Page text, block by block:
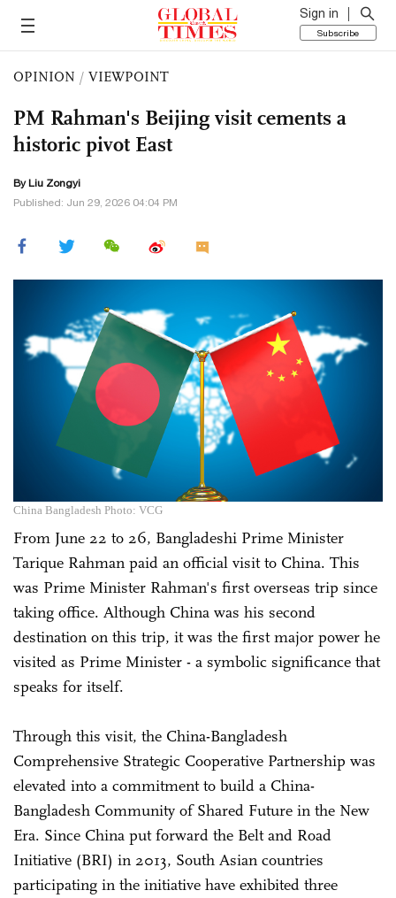
Sign in
Subscribe
OPINION / VIEWPOINT
PM Rahman's Beijing visit cements a
historic pivot East
By Liu Zongyi
Published: Jun 29, 2026 04:04 PM
China Bangladesh Photo: VCG
From June 22 to 26, Bangladeshi Prime Minister
Tarique Rahman paid an official visit to China. This
was Prime Minister Rahman's first overseas trip since
taking office. Although China was his second
destination on this trip, it was the first major power he
visited as Prime Minister - a symbolic significance that
speaks for itself.
Through this visit, the China-Bangladesh
Comprehensive Strategic Cooperative Partnership was
elevated into a commitment to build a China-
Bangladesh Community of Shared Future in the New
Era. Since China put forward the Belt and Road
Initiative (BRI) in 2013, South Asian countries
participating in the initiative have exhibited three